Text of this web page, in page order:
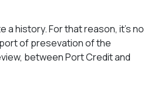
a history. For that reason, it’s no
of presevation of the
between Port Credit and